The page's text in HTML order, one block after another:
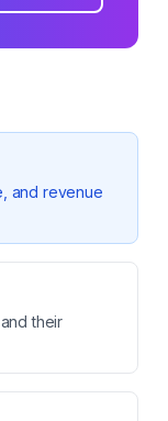
and revenue
their